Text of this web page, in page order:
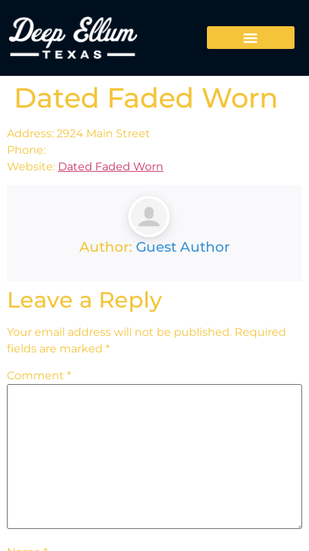
Dated Faded Worn
Address: 2924 Main Street
Phone:
Website: Dated Faded Worn
Author: Guest Author
Leave a Reply
Your email address will not be published. Required
fields are marked *
Comment *